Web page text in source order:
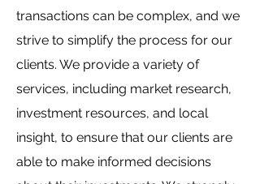
transactions can be complex, and we
strive to simplify the process for our
clients. We provide a variety of
services, including market research,
investment resources, and local
insight, to ensure that our clients are
able to make informed decisions